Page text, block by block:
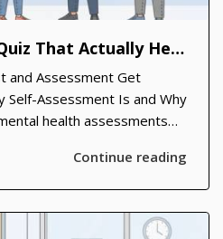
Discover Anxiety Quiz That Actually Help You Move Forward
and Assessment Get
Self-Assessment Is and Why
health assessments
right but don’t know
Continue reading